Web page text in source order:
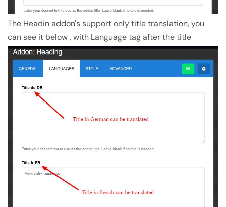
The Headin addon's support only title translation, you
can see it below , with Language tag after the title